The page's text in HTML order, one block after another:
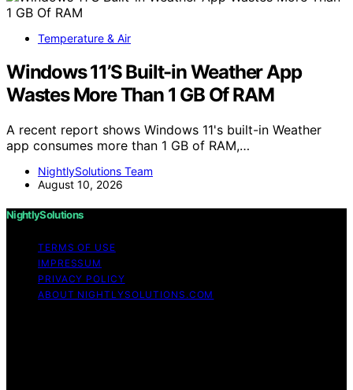
Temperature & Air
Windows 11’S Built-in Weather App
Wastes More Than 1 GB Of RAM
A recent report shows Windows 11's built-in Weather
app consumes more than 1 GB of RAM,…
NightlySolutions Team
August 10, 2026
NightlySolutions
TERMS OF USE
IMPRESSUM
PRIVACY POLICY
ABOUT NIGHTLYSOLUTIONS.COM